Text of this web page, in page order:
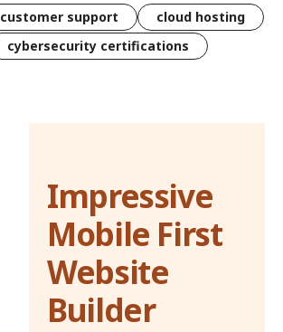
customer support
cloud hosting
cybersecurity certifications
Impressive
Mobile First
Website
Builder